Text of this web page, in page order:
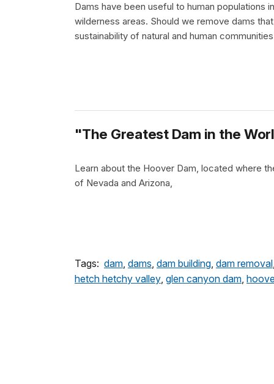
Dams have been useful to human
wilderness areas. Should we remove dams
sustainability of natural and human
"The Greatest Dam in the
Learn about the Hoover Dam, located where
of Nevada and Arizona,
Tags: dam dams dam building dam removal
hetch hetchy valley glen canyon dam